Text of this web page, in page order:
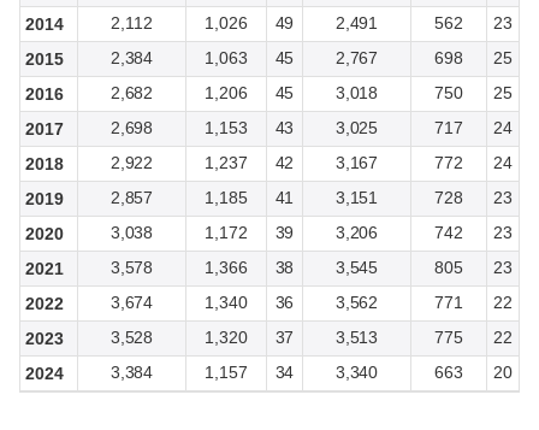
2014
2,112 1,026 49 2,491 562
23
2015
2,384 1,063 45 2,767 698
25
2016
2,682 1,206 45 3,018 750
25
2017
2,698 1,153 43 3,025 717
24
2018
2,922 1,237 42 3,167 772
24
2019
2,857 1,185 41 3,151 728
23
2020
3,038 1,172 39 3,206 742
23
2021
3,578 1,366 38 3,545 805
23
2022
3,674 1,340 36 3,562 771
22
2023
3,528 1,320 37 3,513 775
22
2024
3,384 1,157 34 3,340 663 20